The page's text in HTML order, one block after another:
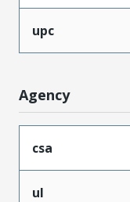
upc
Agency
csa
ul